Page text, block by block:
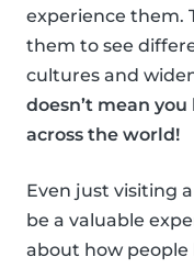
experience them.
them to see
cultures and
doesn’t mean
across the world!
Even just visiting
be a valuable
about how people